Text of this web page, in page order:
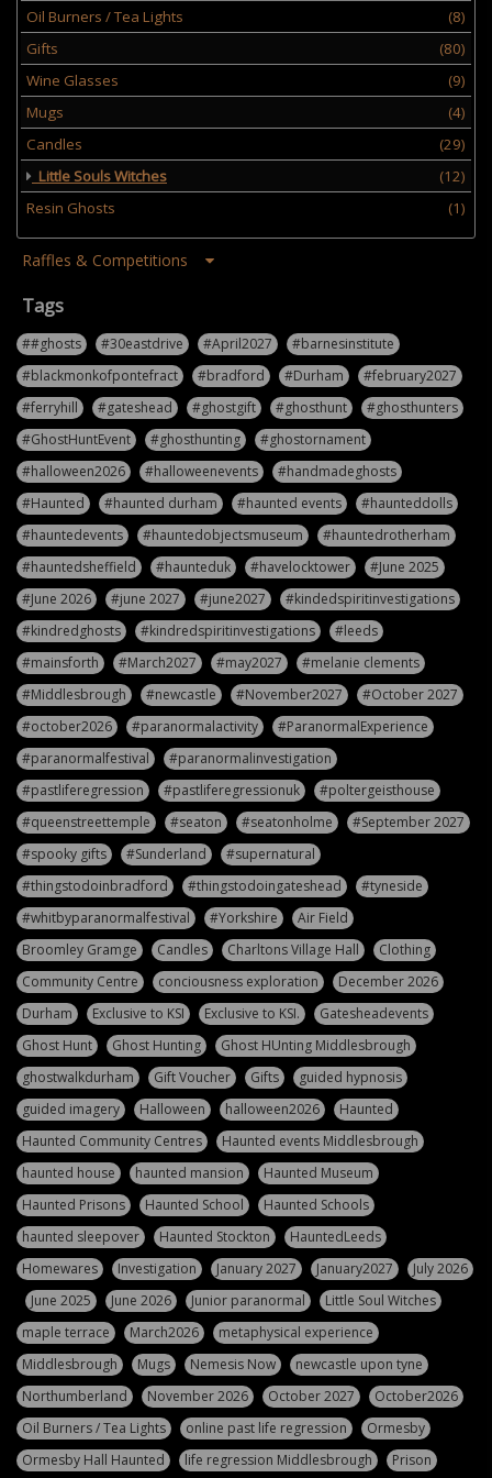
Oil Burners / Tea Lights
(8)
Gifts
(80)
Wine Glasses
(9)
Mugs
(4)
Candles
(29)
Little Souls Witches
(12)
Resin Ghosts
(1)
Raffles & Competitions
Tags
##ghosts #30eastdrive #April2027
#barnesinstitute
#blackmonkofpontefract
#bradford #Durham
#february2027
#ferryhill
#gateshead #ghostgift #ghosthunt
#ghosthunters
#GhostHuntEvent
#ghosthunting
#ghostornament
#halloween2026
#halloweenevents
#handmadeghosts
#Haunted
#haunted durham #haunted events
#haunteddolls
#hauntedevents
#hauntedobjectsmuseum
#hauntedrotherham
#hauntedsheffield
#haunteduk #havelocktower
#June 2025
#June 2026
#june 2027 #june2027
#kindedspiritinvestigations
#kindredghosts
#kindredspiritinvestigations
#leeds
#mainsforth
#March2027 #may2027
#melanie clements
#Middlesbrough
#newcastle #November2027
#October 2027
#october2026
#paranormalactivity
#ParanormalExperience
#paranormalfestival
#paranormalinvestigation
#pastliferegression
#pastliferegressionuk
#poltergeisthouse
#queenstreettemple
#seaton #seatonholme
#September 2027
#spooky gifts
#Sunderland
#supernatural
#thingstodoinbradford
#thingstodoingateshead
#tyneside
#whitbyparanormalfestival
#Yorkshire
Air Field
Broomley Gramge
Candles Charltons Village Hall
Clothing
Community Centre
conciousness exploration
December 2026
Durham
Exclusive to KSI Exclusive to KSI.
Gatesheadevents
Ghost Hunt
Ghost Hunting
Ghost HUnting Middlesbrough
ghostwalkdurham
Gift Voucher Gifts
guided hypnosis
guided imagery
Halloween halloween2026
Haunted
Haunted Community Centres
Haunted events Middlesbrough
haunted house
haunted mansion
Haunted Museum
Haunted Prisons
Haunted School
Haunted Schools
haunted sleepover
Haunted Stockton
HauntedLeeds
Homewares
Investigation January 2027 January2027
July 2026
June 2025
June 2026 Junior paranormal
Little Soul Witches
maple terrace
March2026
metaphysical experience
Middlesbrough
Mugs Nemesis Now
newcastle upon tyne
Northumberland
November 2026 October 2027
October2026
Oil Burners / Tea Lights
online past life regression
Ormesby
Ormesby Hall Haunted
life regression Middlesbrough Prison